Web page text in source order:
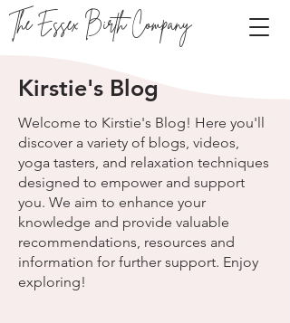
The Essex Birth Company
Kirstie's Blog
Welcome to Kirstie's Blog! Here you'll
discover a variety of blogs, videos,
yoga tasters, and relaxation techniques
designed to empower and support
you. We aim to enhance your
knowledge and provide valuable
recommendations, resources and
information for further support. Enjoy
exploring!